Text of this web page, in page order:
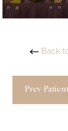
Back
Prev